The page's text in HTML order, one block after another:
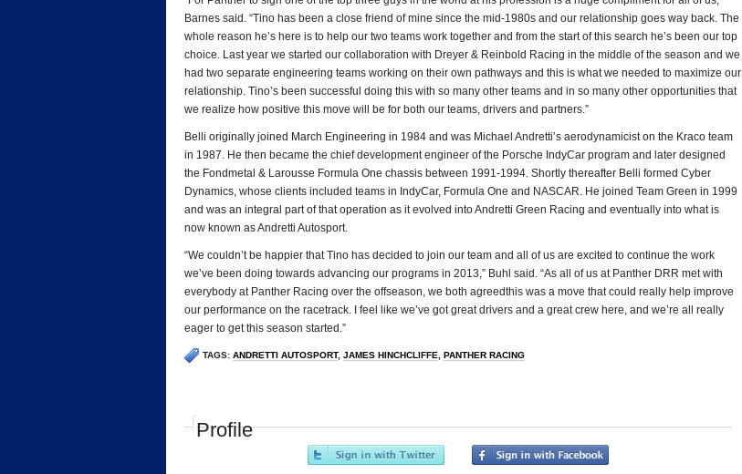
Barnes said. “Tino has been a close friend of mine since the mid-1980s and our relationship goes way back. The
whole reason he’s here is to help our two teams work together and from the start of this search he’s been our top
choice. Last year we started our collaboration with Dreyer & Reinbold Racing in the middle of the season and we
had two separate engineering teams working on their own pathways and this is what we needed to maximize our
relationship. Tino’s been successful doing this with so many other teams and in so many other opportunities that
we realize how positive this move will be for both our teams, drivers and partners.”
Belli originally joined March Engineering in 1984 and was Michael Andretti’s aerodynamicist on the Kraco team
in 1987. He then became the chief development engineer of the Porsche IndyCar program and later designed
the Fondmetal & Larousse Formula One chassis between 1991-1994. Shortly thereafter Belli formed Cyber
Dynamics, whose clients included teams in IndyCar, Formula One and NASCAR. He joined Team Green in 1999
and was an integral part of that operation as it evolved into Andretti Green Racing and eventually into what is
now known as Andretti Autosport.
“We couldn’t be happier that Tino has decided to join our team and all of us are excited to continue the work
we’ve been doing towards advancing our programs in 2013,” Buhl said. “As all of us at Panther DRR met with
everybody at Panther Racing over the offseason, we both agreedthis was a move that could really help improve
our performance on the racetrack. I feel like we’ve got great drivers and a great crew here, and we’re all really
eager to get this season started.”
TAGS: ANDRETTI AUTOSPORT, JAMES HINCHCLIFFE, PANTHER RACING
Profile